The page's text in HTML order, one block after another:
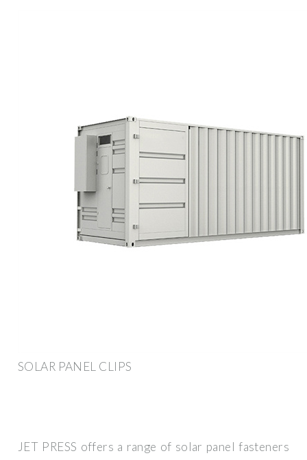
SOLAR PANEL CLIPS
JET PRESS offers a range of solar panel fasteners